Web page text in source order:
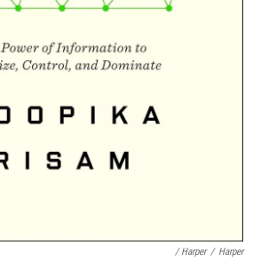
/ Harper / Harper